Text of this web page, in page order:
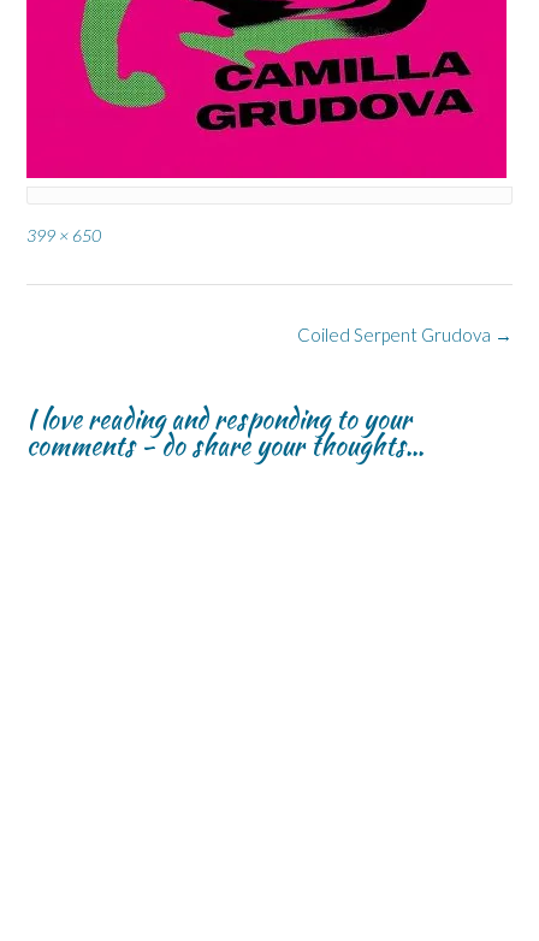
Full
399 × 650
Coiled Serpent Grudova →
I love reading and responding to your
comments - do share your thoughts...